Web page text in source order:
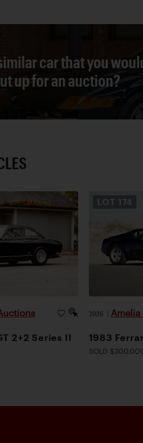
car that you
up for an auction?
2+2 Series II
LOT 174
2026 |
1983
SOLD